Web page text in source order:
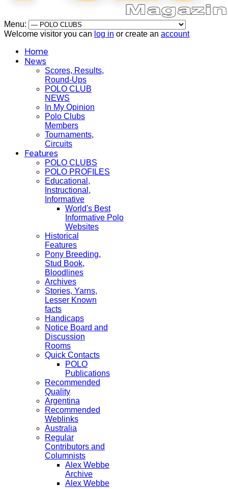
Menu:
Welcome visitor you can log in or create an account
Home
News
Scores, Results,
Round-Ups
POLO CLUB
NEWS
In My Opinion
Polo Clubs
Members
Tournaments,
Circuits
Features
POLO CLUBS
POLO PROFILES
Educational,
Instructional,
Informative
World's Best
Informative Polo
Websites
Historical
Features
Pony Breeding,
Stud Book,
Bloodlines
Archives
Stories, Yarns,
Lesser Known
facts
Handicaps
Notice Board and
Discussion
Rooms
Quick Contacts
POLO
Publications
Recommended
Quality
Argentina
Recommended
Weblinks
Australia
Regular
Contributors and
Columnists
Alex Webbe
Archive
Alex Webbe